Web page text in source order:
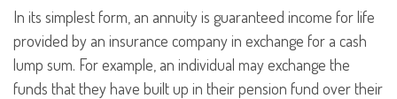
In its simplest form, an annuity is guaranteed income for life
provided by an insurance company in exchange for a cash
lump sum. For example, an individual may exchange the
funds that they have built up in their pension fund over their